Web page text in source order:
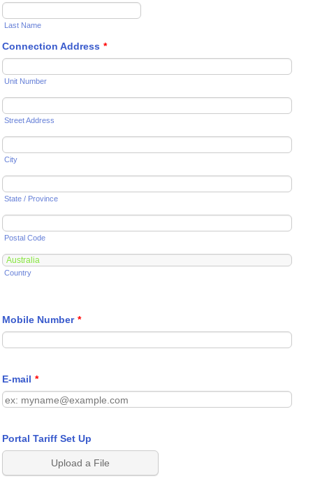
Last Name
Connection Address *
Unit Number
Street Address
City
State / Province
Postal Code
Country
Mobile Number *
E-mail *
Portal Tariff Set Up
Upload a File